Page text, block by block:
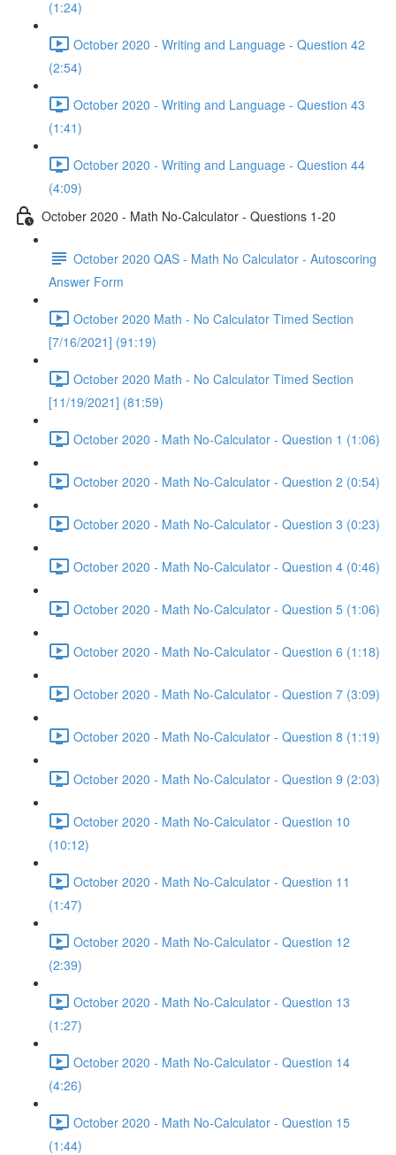
(1:24)
October 2020 - Writing and Language - Question 42
(2:54)
October 2020 - Writing and Language - Question 43
(1:41)
October 2020 - Writing and Language - Question 44
(4:09)
October 2020 - Math No-Calculator - Questions 1-20
October 2020 QAS - Math No Calculator - Autoscoring
Answer Form
October 2020 Math - No Calculator Timed Section
[7/16/2021] (91:19)
October 2020 Math - No Calculator Timed Section
[11/19/2021] (81:59)
October 2020 - Math No-Calculator - Question 1 (1:06)
October 2020 - Math No-Calculator - Question 2 (0:54)
October 2020 - Math No-Calculator - Question 3 (0:23)
October 2020 - Math No-Calculator - Question 4 (0:46)
October 2020 - Math No-Calculator - Question 5 (1:06)
October 2020 - Math No-Calculator - Question 6 (1:18)
October 2020 - Math No-Calculator - Question 7 (3:09)
October 2020 - Math No-Calculator - Question 8 (1:19)
October 2020 - Math No-Calculator - Question 9 (2:03)
October 2020 - Math No-Calculator - Question 10
(10:12)
October 2020 - Math No-Calculator - Question 11
(1:47)
October 2020 - Math No-Calculator - Question 12
(2:39)
October 2020 - Math No-Calculator - Question 13
(1:27)
October 2020 - Math No-Calculator - Question 14
(4:26)
October 2020 - Math No-Calculator - Question 15
(1:44)